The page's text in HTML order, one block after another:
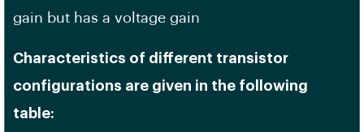
gain but has a voltage gain
Characteristics of different transistor
configurations are given in the following
table: